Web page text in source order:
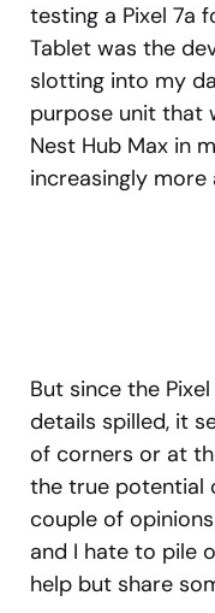
testing a Pixel 7a
Tablet was the
slotting into my
purpose unit that
Nest Hub Max in
increasingly more
But since the
details spilled, it
of corners or at
the true potential
couple of
and I hate to pile
help but share